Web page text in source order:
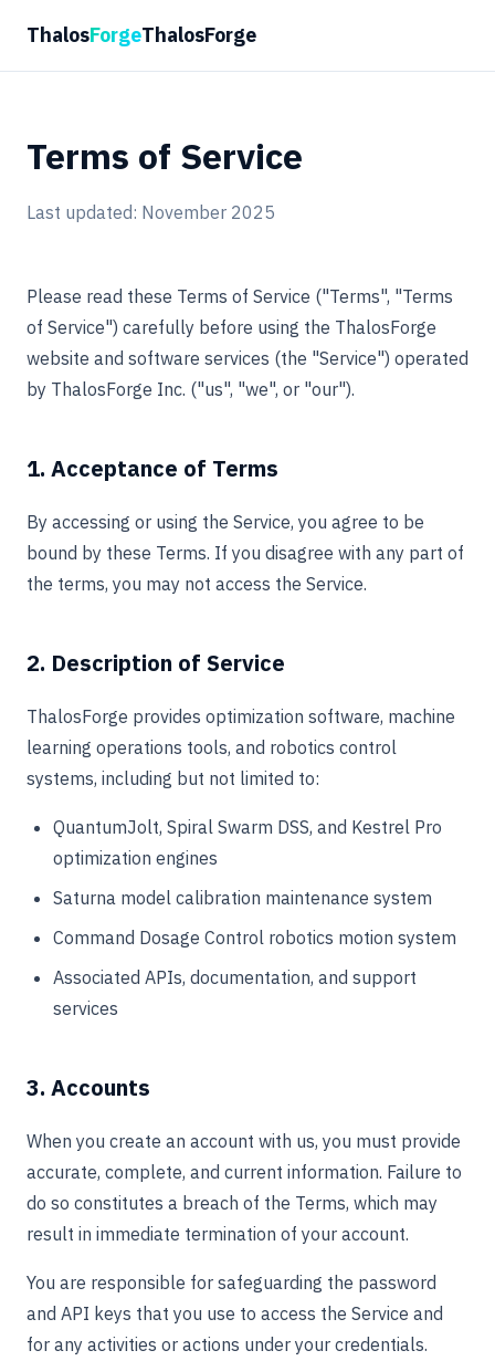
ThalosForgeThalosForge
Terms of Service
Last updated: November 2025
Please read these Terms of Service ("Terms", "Terms
of Service") carefully before using the ThalosForge
website and software services (the "Service") operated
by ThalosForge Inc. ("us", "we", or "our").
1. Acceptance of Terms
By accessing or using the Service, you agree to be
bound by these Terms. If you disagree with any part of
the terms, you may not access the Service.
2. Description of Service
ThalosForge provides optimization software, machine
learning operations tools, and robotics control
systems, including but not limited to:
QuantumJolt, Spiral Swarm DSS, and Kestrel Pro
optimization engines
Saturna model calibration maintenance system
Command Dosage Control robotics motion system
Associated APIs, documentation, and support
services
3. Accounts
When you create an account with us, you must provide
accurate, complete, and current information. Failure to
do so constitutes a breach of the Terms, which may
result in immediate termination of your account.
You are responsible for safeguarding the password
and API keys that you use to access the Service and
for any activities or actions under your credentials.